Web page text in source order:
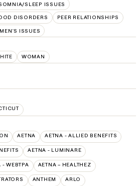
SLEEP ISSUES
DISORDERS PEER RELATIONSHIPS
ISSUES
WOMAN
AETNA AETNA - ALLIED BENEFITS
AETNA - LUMINARE
- WEBTPA AETNA – HEALTHEZ
ANTHEM ARLO